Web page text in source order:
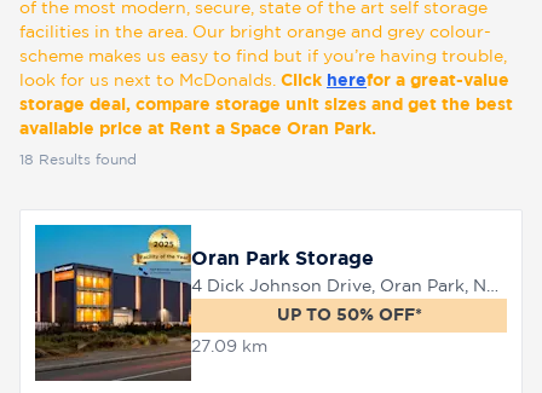
Box
Shop
Pay
8758
0000
of the most modern, secure, state of the art self storage
facilities in the area. Our bright orange and grey colour-
scheme makes us easy to find but if you’re having trouble,
look for us next to McDonalds. Click herefor a great-value
storage deal, compare storage unit sizes and get the best
available price at Rent a Space Oran Park.
18 Results found
Oran Park Storage
UP TO 50% OFF*
27.09 km